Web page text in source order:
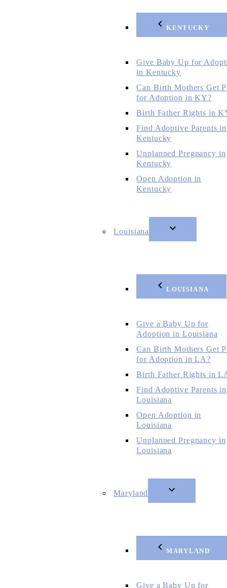
KENTUCKY
Give Baby Up for
in Kentucky
Can Birth Mothers Get
for Adoption in KY?
Birth Father Rights in
Find Adoptive Parents in
Kentucky
Unplanned Pregnancy in
Kentucky
Open Adoption in
Kentucky
Louisiana
LOUISIANA
Give a Baby Up for
Adoption in Louisiana
Can Birth Mothers Get
for Adoption in LA?
Birth Father Rights in
Find Adoptive Parents in
Louisiana
Open Adoption in
Louisiana
Unplanned Pregnancy in
Louisiana
Maryland
MARYLAND
Give a Baby Up for